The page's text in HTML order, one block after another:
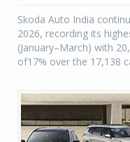
Skoda Auto India
2026, recording its
(January–March) with
of17% over the 17,138